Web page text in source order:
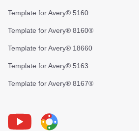
Template for Avery® 5160
Template for Avery® 8160®
Template for Avery® 18660
Template for Avery® 5163
Template for Avery® 8167®